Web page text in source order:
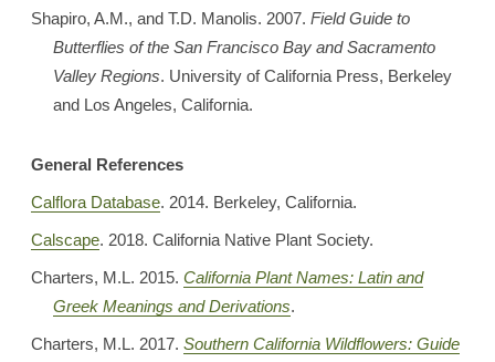
Shapiro, A.M., and T.D. Manolis. 2007.Field Guide to
Butterflies of the San Francisco Bay and Sacramento
Valley Regions. University of California Press, Berkeley
and Los Angeles, California.
General References
Calflora Database. 2014. Berkeley, California.
Calscape. 2018. California Native Plant Society.
Charters, M.L. 2015.California Plant Names: Latin and
Greek Meanings and Derivations.
Charters, M.L. 2017.Southern California Wildflowers: Guide